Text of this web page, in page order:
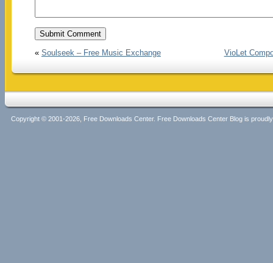
« Soulseek – Free Music Exchange VioLet
Copyright © 2001-2026, Free Downloads Center. Free Downloads Center Blog is